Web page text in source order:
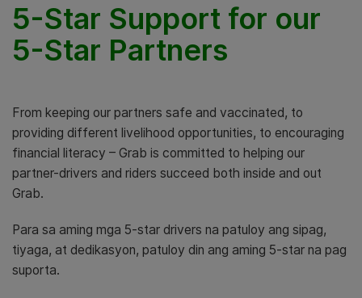
5-Star Support for our
5-Star Partners
From keeping our partners safe and vaccinated, to
providing different livelihood opportunities, to encouraging
financial literacy – Grab is committed to helping our
partner-drivers and riders succeed both inside and out
Grab.
Para sa aming mga 5-star drivers na patuloy ang sipag,
tiyaga, at dedikasyon, patuloy din ang aming 5-star na pag
suporta.